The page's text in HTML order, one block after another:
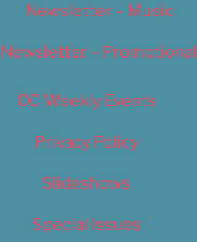
Newsletter – Music
Newsletter – Promotional
OC Weekly Events
Privacy Policy
Slideshows
Special Issues